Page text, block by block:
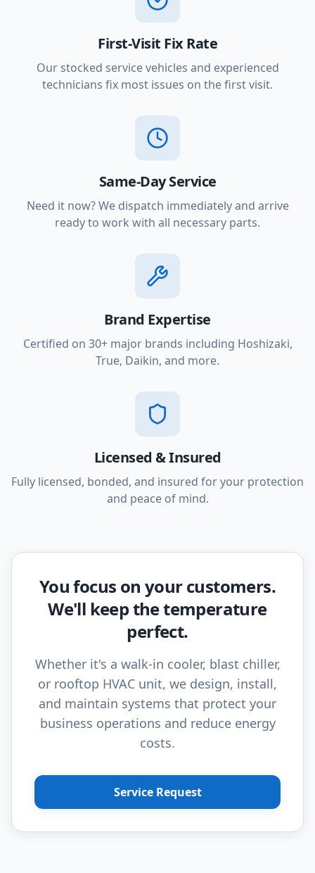
First-Visit Fix Rate
Our stocked service vehicles and experienced
technicians fix most issues on the first visit.
Same-Day Service
Need it now? We dispatch immediately and arrive
ready to work with all necessary parts.
Brand Expertise
Certified on 30+ major brands including Hoshizaki,
True, Daikin, and more.
Licensed & Insured
Fully licensed, bonded, and insured for your protection
and peace of mind.
You focus on your customers.
We'll keep the temperature
perfect.
Whether it's a walk-in cooler, blast chiller,
or rooftop HVAC unit, we design, install,
and maintain systems that protect your
business operations and reduce energy
costs.
Service Request